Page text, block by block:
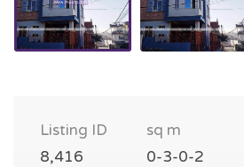
Listing ID
8,416
sq m
0-3-0-2